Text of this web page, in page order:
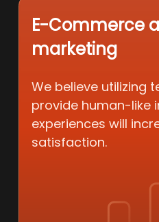
E-Commerce
marketing
We believe utilizing
provide human-like
experiences will
satisfaction.